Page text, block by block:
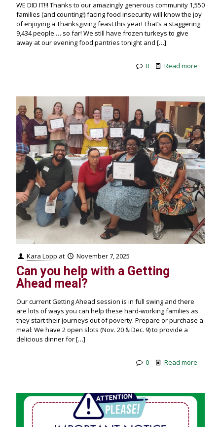
WE DID IT!!! Thanks to our amazingly generous community 1,550
families (and counting!) facing food insecurity will know the joy
of enjoying a Thanksgiving feast this year! That’s a staggering
9,434 people … so far! We still have frozen turkeys to give
away at our evening food pantries tonight and […]
0 Read more
Kara Lopp at November 7, 2025
Can you help with a Getting
Ahead meal?
Our current Getting Ahead session is in full swing and there
are lots of ways you can help these hard-working families as
they start their journeys out of poverty. Prepare or purchase a
meal: We have 2 open slots (Nov. 20 & Dec. 9) to provide a
delicious dinner for[…]
0 Read more